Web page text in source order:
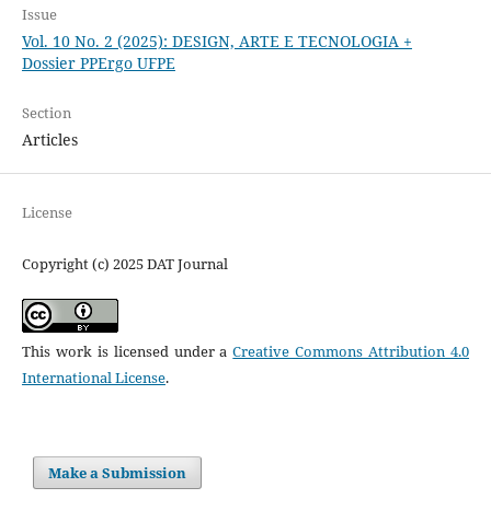
Issue
Vol. 10 No. 2 (2025): DESIGN, ARTE E TECNOLOGIA +
Dossier PPErgo UFPE
Section
Articles
License
Copyright (c) 2025 DAT Journal
This work is licensed under aCreative Commons Attribution 4.0
International License.
Make a Submission